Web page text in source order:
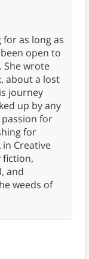
as long as
open to
wrote
about a lost
journey
up by any
for
for
Creative
fiction,
and
weeds of